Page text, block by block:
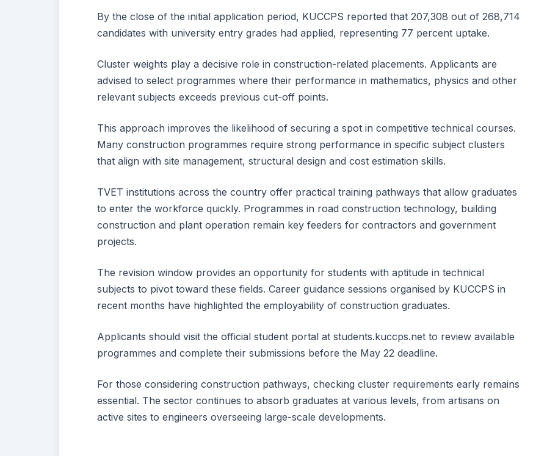
By the close of the initial application period, KUCCPS reported that 207,308 out of 268,714
candidates with university entry grades had applied, representing 77 percent uptake.
Cluster weights play a decisive role in construction-related placements. Applicants are
advised to select programmes where their performance in mathematics, physics and other
relevant subjects exceeds previous cut-off points.
This approach improves the likelihood of securing a spot in competitive technical courses.
Many construction programmes require strong performance in specific subject clusters
that align with site management, structural design and cost estimation skills.
TVET institutions across the country offer practical training pathways that allow graduates
to enter the workforce quickly. Programmes in road construction technology, building
construction and plant operation remain key feeders for contractors and government
projects.
The revision window provides an opportunity for students with aptitude in technical
subjects to pivot toward these fields. Career guidance sessions organised by KUCCPS in
recent months have highlighted the employability of construction graduates.
Applicants should visit the official student portal at students.kuccps.net to review available
programmes and complete their submissions before the May 22 deadline.
For those considering construction pathways, checking cluster requirements early remains
essential. The sector continues to absorb graduates at various levels, from artisans on
active sites to engineers overseeing large-scale developments.